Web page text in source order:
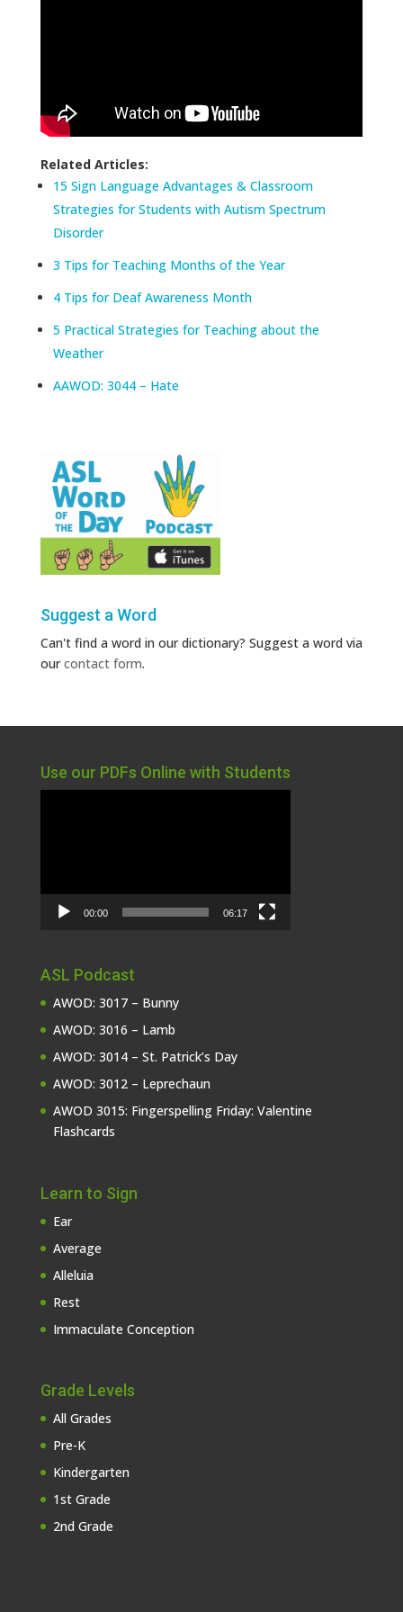
Related Articles:
15 Sign Language Advantages & Classroom
Strategies for Students with Autism Spectrum
Disorder
3 Tips for Teaching Months of the Year
4 Tips for Deaf Awareness Month
5 Practical Strategies for Teaching about the
Weather
AAWOD: 3044 – Hate
Suggest a Word
Can't find a word in our dictionary? Suggest a word via
ourcontact form.
Use our PDFs Online with Students
00:00 06:17
ASL Podcast
AWOD: 3017 – Bunny
AWOD: 3016 – Lamb
AWOD: 3014 – St. Patrick’s Day
AWOD: 3012 – Leprechaun
AWOD 3015: Fingerspelling Friday: Valentine
Flashcards
Learn to Sign
Ear
Average
Alleluia
Rest
Immaculate Conception
Grade Levels
All Grades
Pre-K
Kindergarten
1st Grade
2nd Grade